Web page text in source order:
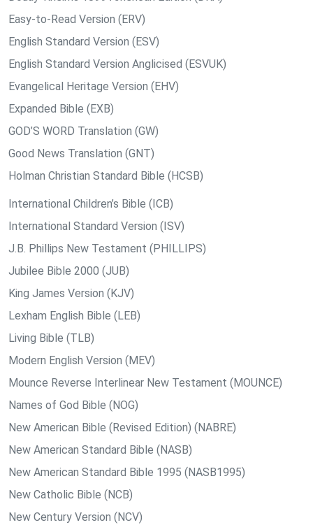
Easy-to-Read Version (ERV)
English Standard Version (ESV)
English Standard Version Anglicised (ESVUK)
Evangelical Heritage Version (EHV)
Expanded Bible (EXB)
GOD’S WORD Translation (GW)
Good News Translation (GNT)
Holman Christian Standard Bible (HCSB)
International Children’s Bible (ICB)
International Standard Version (ISV)
J.B. Phillips New Testament (PHILLIPS)
Jubilee Bible 2000 (JUB)
King James Version (KJV)
Lexham English Bible (LEB)
Living Bible (TLB)
Modern English Version (MEV)
Mounce Reverse Interlinear New Testament (MOUNCE)
Names of God Bible (NOG)
New American Bible (Revised Edition) (NABRE)
New American Standard Bible (NASB)
New American Standard Bible 1995 (NASB1995)
New Catholic Bible (NCB)
New Century Version (NCV)